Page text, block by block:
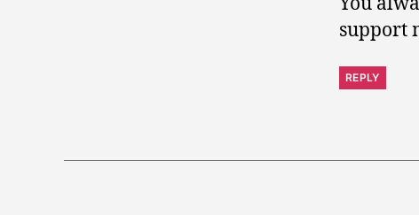
support
REPLY